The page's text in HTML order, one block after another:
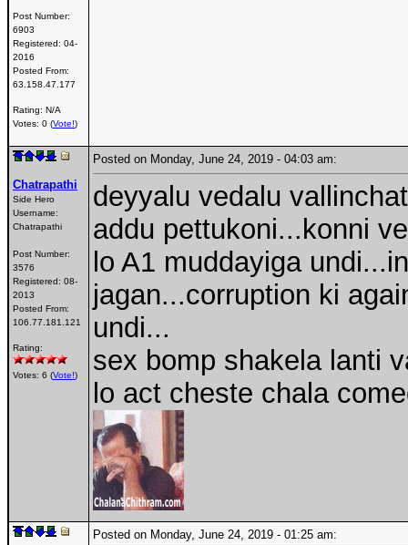
Post Number:
6903
Registered: 04-
2016
Posted From:
63.158.47.177
Rating: N/A
Votes: 0 (Vote!)
Chatrapathi
Side Hero
Username:
Chatrapathi
Post Number:
3576
Registered: 08-
2013
Posted From:
106.77.181.121
Rating:
Votes: 6 (Vote!)
Posted on Monday, June 24, 2019 - 04:03 am:
deyyalu vedalu
addu pettukoni...konni
lo A1 muddayiga
jagan...corruption ki
undi...
sex bomp shakela lanti
lo act cheste chala
Posted on Monday, June 24, 2019 - 01:25 am: